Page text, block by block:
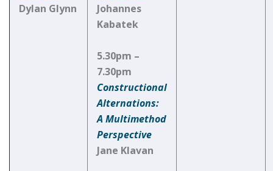
Dylan Glynn
Johannes
Kabatek
5.30pm –
7.30pm
Constructional
Alternations:
A Multimethod
Perspective
Jane Klavan